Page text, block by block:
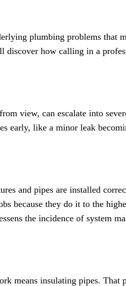
plumbing problems that
how calling in a
view, can escalate into
early, like a minor leak
and pipes are installed
because they do it to the
the incidence of system
means insulating pipes.